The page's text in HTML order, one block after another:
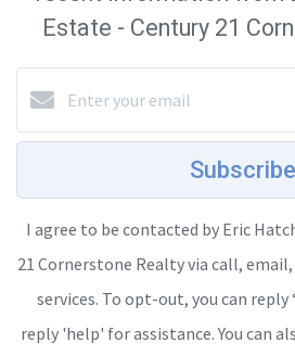
Estate - Century 21
Subscribe
I agree to be contacted by Eric
21 Cornerstone Realty via call,
services. To opt-out, you can reply
reply 'help' for assistance. You can